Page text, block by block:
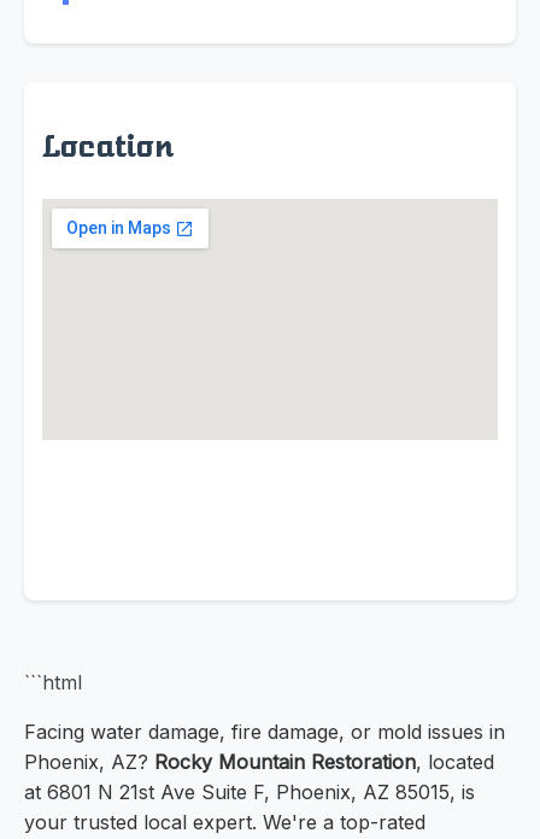
Location
```html
Facing water damage, fire damage, or mold issues in
Phoenix, AZ? Rocky Mountain Restoration, located
at 6801 N 21st Ave Suite F, Phoenix, AZ 85015, is
your trusted local expert. We're a top-rated